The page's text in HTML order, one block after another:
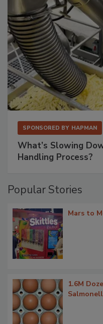
SPONSORED BY HAPMAN
What’s Slowing
Handling Process?
Popular Stories
Mars to
1.6M